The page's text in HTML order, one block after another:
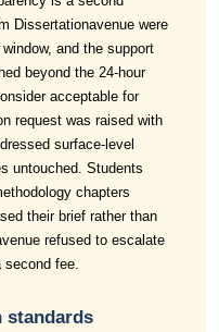
Dissertationavenue were
and the support
beyond the 24-hour
acceptable for
request was raised with
surface-level
untouched. Students
chapters
their brief rather than
refused to escalate
second fee.
standards